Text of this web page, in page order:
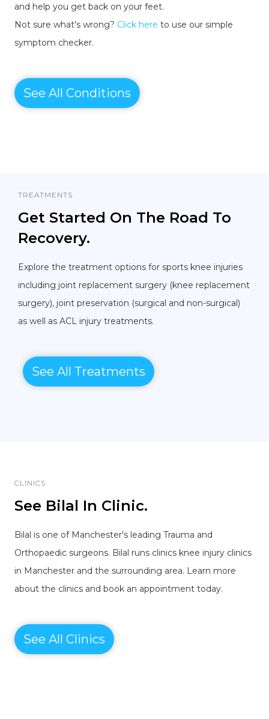
and help you get back on your feet.
Not sure what's wrong? Click here to use our simple
symptom checker.
See All Conditions
TREATMENTS
Get Started On The Road To
Recovery.
Explore the treatment options for sports knee injuries
including joint replacement surgery (knee replacement
surgery), joint preservation (surgical and non-surgical)
as well as ACL injury treatments.
See All Treatments
CLINICS
See Bilal In Clinic.
Bilal is one of Manchester's leading Trauma and
Orthopaedic surgeons. Bilal runs clinics knee injury clinics
in Manchester and the surrounding area. Learn more
about the clinics and book an appointment today.
See All Clinics